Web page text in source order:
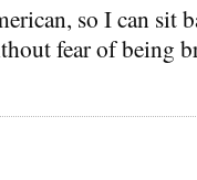
so I can sit
fear of being